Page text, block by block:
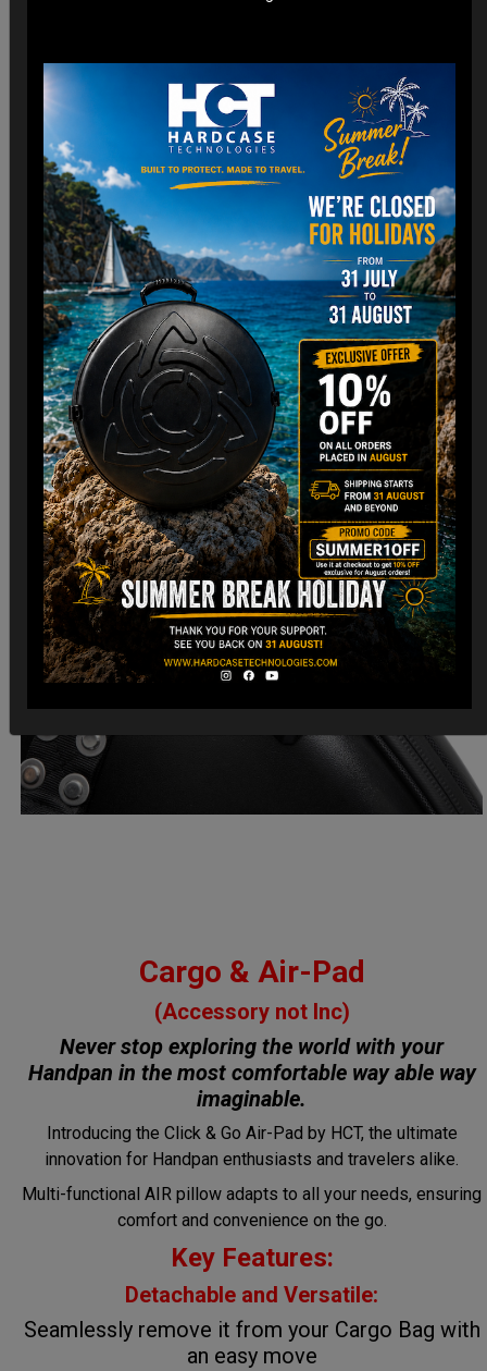
*Engineered for easy check-in with dimensions optimized
*Lightweight construction minimizes additional weight fees
without compromising strength. (3,8 Kg)
Customizable Interior:
*Padded Foam layer and adjustable dividers to fit your
Handpan snugly.
*Shock-absorbing foam to protect against impacts and
vibrations.
Old school HCT Design:
*Integrated the famous HCT logo and back to Old school.
*Stackable design for convenient storage when not in use.
Travel Without Worry… Your Handpan
is in Good Hands.
Cargo & Air-Pad
(Accessory not Inc)
Never stop exploring the world with your
Handpan in the most comfortable wayable way
imaginable.
Introducing the Click & Go Air-Pad by HCT, the ultimate
innovation for Handpan enthusiasts and travelers alike.
Multi-functional AIR pillow adapts to all your needs, ensuring
comfort and convenience on the go.
Key Features:
Detachable and Versatile:
Seamlessly remove it from your Cargo Bag with
an easy move